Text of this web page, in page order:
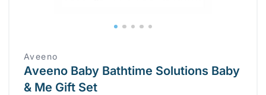
Aveeno
Aveeno Baby Bathtime Solutions Baby
& Me Gift Set